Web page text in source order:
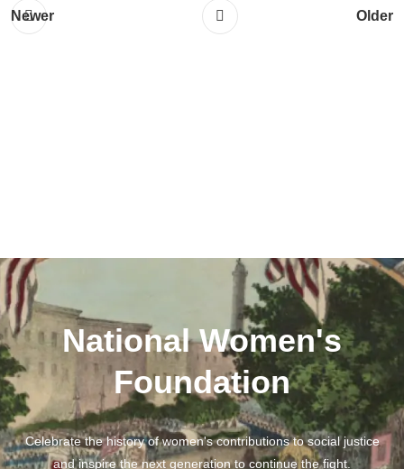
Newer Older
National Women's
Foundation
Celebrate the history of women's contributions to social justice
and inspire the next generation to continue the fight.